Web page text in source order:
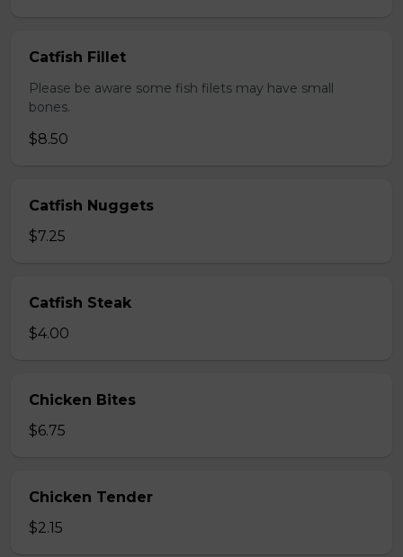
Catfish Fillet
Please be aware some fish filets may have small
bones.
$8.50
Catfish Nuggets
$7.25
Catfish Steak
$4.00
Chicken Bites
$6.75
Chicken Tender
$2.15